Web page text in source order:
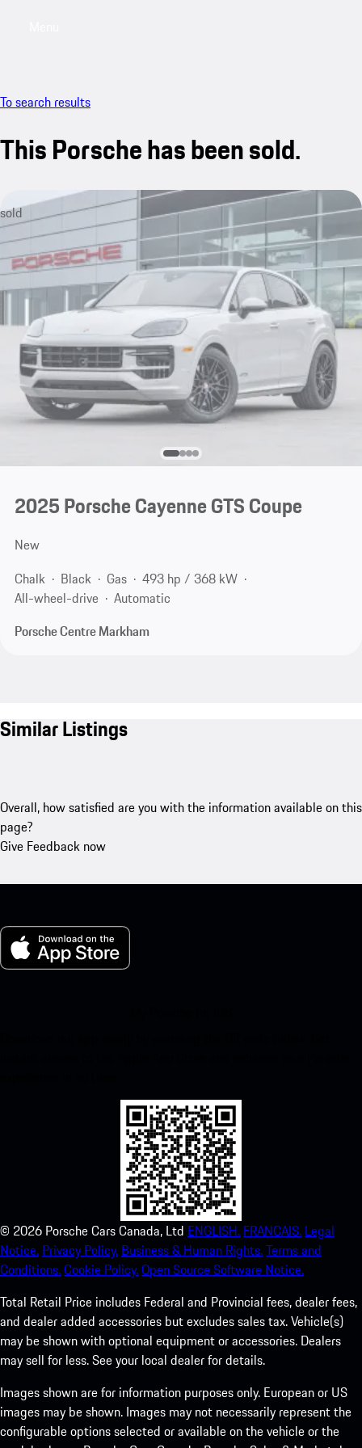
To search results
This Porsche has been sold.
sold
2025 Porsche Cayenne GTS Coupe
New
Chalk
Black Gas
493 hp / 368 kW
All-wheel-drive
Automatic
Porsche Centre Markham
Similar Listings
Overall, how satisfied are you with the information available on this
page?
Give Feedback now
© 2026 Porsche Cars Canada, Ltd ENGLISH. FRANCAIS. Legal
Notice. Privacy Policy. Business & Human Rights.Terms and
Conditions.Cookie Policy.Open Source Software Notice.
Total Retail Price includes Federal and Provincial fees, dealer fees,
and dealer added accessories but excludes sales tax. Vehicle(s)
may be shown with optional equipment or accessories. Dealers
may sell for less. See your local dealer for details.
Images shown are for information purposes only. European or US
images may be shown. Images may not necessarily represent the
configurable options selected or available on the vehicle or the